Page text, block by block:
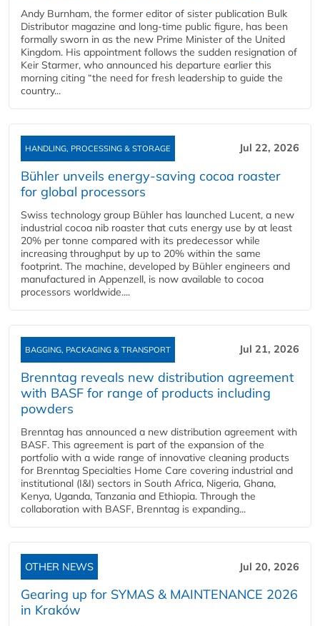
Andy Burnham, the former editor of sister publication Bulk
Distributor magazine and long-time public figure, has been
formally sworn in as the new Prime Minister of the United
Kingdom. His appointment follows the sudden resignation of
Keir Starmer, who announced his departure earlier this
morning citing “the need for fresh leadership to guide the
country...
HANDLING, PROCESSING & STORAGE Jul 22, 2026
Bühler unveils energy‑saving cocoa roaster
for global processors
Swiss technology group Bühler has launched Lucent, a new
industrial cocoa nib roaster that cuts energy use by at least
20% per tonne compared with its predecessor while
increasing throughput by up to 20% within the same
footprint. The machine, developed by Bühler engineers and
manufactured in Appenzell, is now available to cocoa
processors worldwide....
BAGGING, PACKAGING & TRANSPORT Jul 21, 2026
Brenntag reveals new distribution agreement
with BASF for range of products including
powders
Brenntag has announced a new distribution agreement with
BASF. This agreement is part of the expansion of the
portfolio with a wide range of innovative cleaning products
for Brenntag Specialties Home Care covering industrial and
institutional (I&I) sectors in South Africa, Nigeria, Ghana,
Kenya, Uganda, Tanzania and Ethiopia. Through the
collaboration with BASF, Brenntag is expanding...
OTHER NEWS Jul 20, 2026
Gearing up for SYMAS & MAINTENANCE 2026
in Kraków